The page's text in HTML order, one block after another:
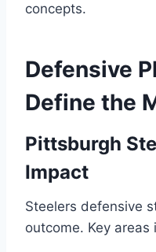
concepts.
Defensive
Define the
Pittsburgh
Impact
Steelers defensive
outcome. Key areas